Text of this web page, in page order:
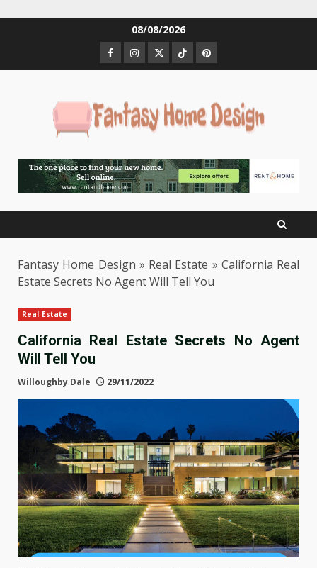
08/08/2026
Facebook
Instagram
TwitterTiktokPinterest
Fantasy Home Design » Real Estate » California Real
Estate Secrets No Agent Will Tell You
Real Estate
California Real Estate Secrets No Agent
Will Tell You
Willoughby Dale 29/11/2022